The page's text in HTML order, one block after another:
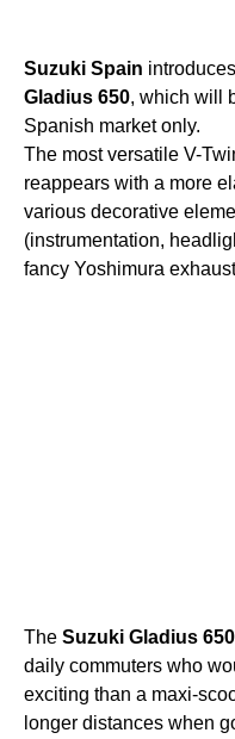
Suzuki Spain
Gladius 650, which will
Spanish market only.
The most versatile V-
reappears with a more
various decorative
(instrumentation,
fancy Yoshimura
The Suzuki Gladius 650
daily commuters who
exciting than a maxi-
longer distances when